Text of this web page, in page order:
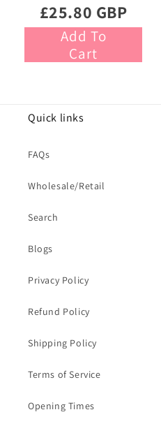
£25.80 GBP
Add To
Cart
Quick links
FAQs
Wholesale/Retail
Search
Blogs
Privacy Policy
Refund Policy
Shipping Policy
Terms of Service
Opening Times